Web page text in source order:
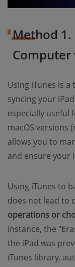
Method 1.
Computer
Using iTunes is
syncing your
especially useful
macOS versions
allows you to
and ensure your
Using iTunes to
does not lead to
operations or
instance, the
the iPad was
iTunes library,